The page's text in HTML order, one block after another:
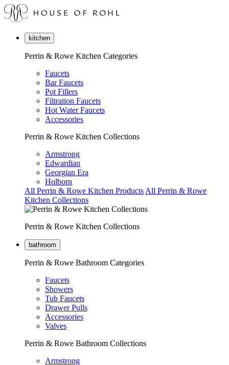
kitchen
Perrin & Rowe Kitchen Categories
Faucets
Bar Faucets
Pot Fillers
Filtration Faucets
Hot Water Faucets
Accessories
Perrin & Rowe Kitchen Collections
Armstrong
Edwardian
Georgian Era
Holborn
All Perrin & Rowe Kitchen Products All Perrin & Rowe
Kitchen Collections
Perrin & Rowe Kitchen Collections
bathroom
Perrin & Rowe Bathroom Categories
Faucets
Showers
Tub Faucets
Drawer Pulls
Accessories
Valves
Perrin & Rowe Bathroom Collections
Armstrong